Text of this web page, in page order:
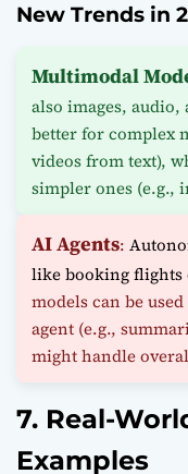
New Trends in
Multimodal
also images,
better for complex
videos from text),
simpler ones (e.g.,
AI Agents:
like booking flights
models can be
agent (e.g.,
might handle
7. Real-
Examples